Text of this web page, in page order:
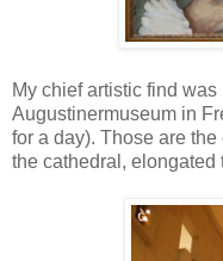
My chief artistic find
Augustinermuseum in
for a day). Those are
the cathedral, elongated